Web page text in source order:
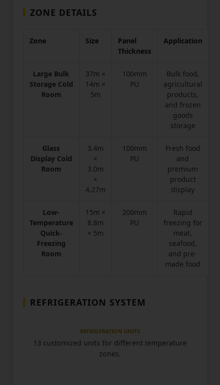
ZONE DETAILS
Zone Size
Panel
Thickness
Application
Large Bulk
Storage Cold
Room
37m ×
14m ×
5m
100mm
PU
Bulk food,
agricultural
products,
and frozen
goods
storage
Glass
Display Cold
Room
3.4m
×
3.0m
×
4.27m
100mm
PU
Fresh food
and
premium
product
display
Low-
Temperature
Quick-
Freezing
Room
15m ×
8.8m
× 5m
200mm
PU
Rapid
freezing for
meat,
seafood,
and pre-
made food
REFRIGERATION SYSTEM
REFRIGERATION UNITS
13 customized units for different temperature
zones.